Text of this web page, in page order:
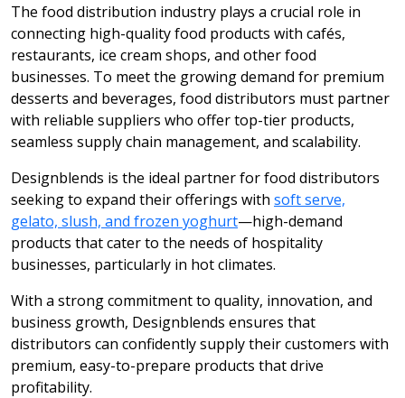
The food distribution industry plays a crucial role in
connecting high-quality food products with cafés,
restaurants, ice cream shops, and other food
businesses. To meet the growing demand for premium
desserts and beverages, food distributors must partner
with reliable suppliers who offer top-tier products,
seamless supply chain management, and scalability.
Designblends is the ideal partner for food distributors
seeking to expand their offerings with soft serve,
gelato, slush, and frozen yoghurt—high-demand
products that cater to the needs of hospitality
businesses, particularly in hot climates.
With a strong commitment to quality, innovation, and
business growth, Designblends ensures that
distributors can confidently supply their customers with
premium, easy-to-prepare products that drive
profitability.